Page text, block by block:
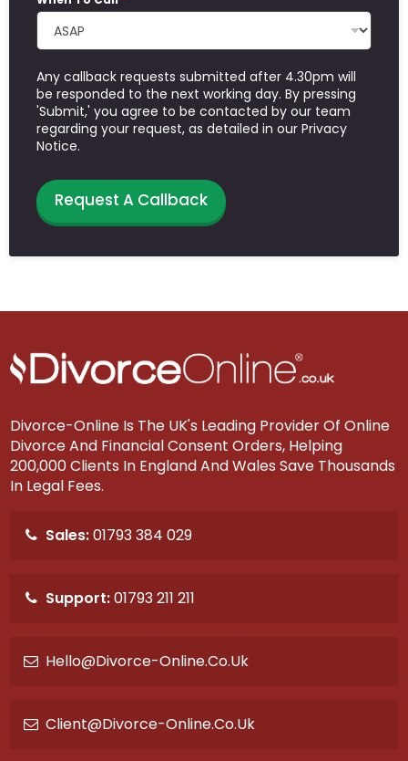
Any callback requests submitted after 4.30pm will
be responded to the next working day. By pressing
'Submit,' you agree to be contacted by our team
regarding your request, as detailed in our Privacy
Notice.
Request A Callback
Divorce-Online Is The UK's Leading Provider Of Online
Divorce And Financial Consent Orders, Helping
200,000 Clients In England And Wales Save Thousands
In Legal Fees.
Sales:01793 384 029
Support:01793 211 211
Hello@divorce-Online.co.uk
Client@divorce-Online.co.uk